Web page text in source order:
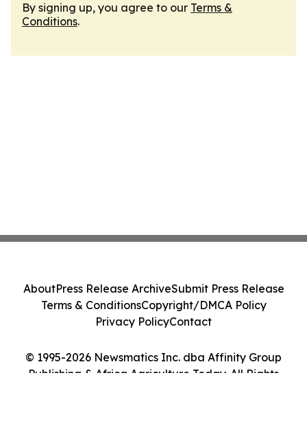
By signing up, you agree to our Terms &
Conditions.
© 1995-2026 Newsmatics Inc. dba Affinity Group
Publishing & Africa Agriculture Today. All Rights
AboutPress Release ArchiveSubmit Press Release
Terms & ConditionsCopyright/DMCA Policy
Privacy PolicyContact